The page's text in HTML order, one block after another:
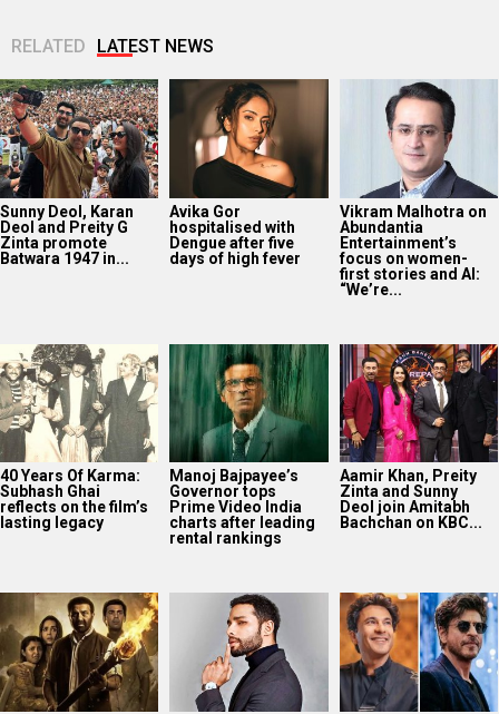
RELATED LATEST NEWS
Sunny Deol, Karan
Deol and Preity G
Zinta promote
Batwara 1947 in...
Avika Gor
hospitalised with
Dengue after five
days of high fever
Vikram Malhotra on
Abundantia
Entertainment’s
focus on women-
first stories and AI:
“We’re...
40 Years Of Karma:
Subhash Ghai
reflects on the film’s
lasting legacy
Manoj Bajpayee’s
Governor tops
Prime Video India
charts after leading
rental rankings
Aamir Khan, Preity
Zinta and Sunny
Deol join Amitabh
Bachchan on KBC...